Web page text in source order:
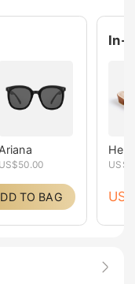
Ariana
US$50.00
TO BAG
In-
US$
US$